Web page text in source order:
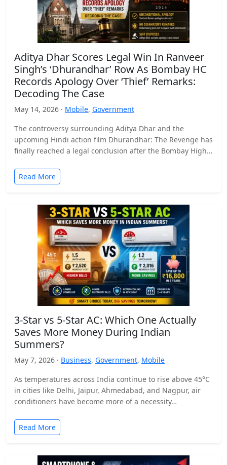
Aditya Dhar Scores Legal Win In Ranveer
Singh’s ‘Dhurandhar’ Row As Bombay HC
Records Apology Over ‘Thief’ Remarks:
Decoding The Case
May 14, 2026 · Mobile, Government
The controversy surrounding Aditya Dhar and the
upcoming Hindi action film Dhurandhar: The Revenge has
finally reached a legal conclusion after the Bombay High
Read More
3-Star vs 5-Star AC: Which One Actually
Saves More Money During Indian
Summers?
May 7, 2026 · Business, Government, Mobile
As temperatures across India continue to rise above 45°C
in cities like Delhi, Jaipur, Ahmedabad, and Nagpur, air
conditioners have become more of a necessity…
Read More